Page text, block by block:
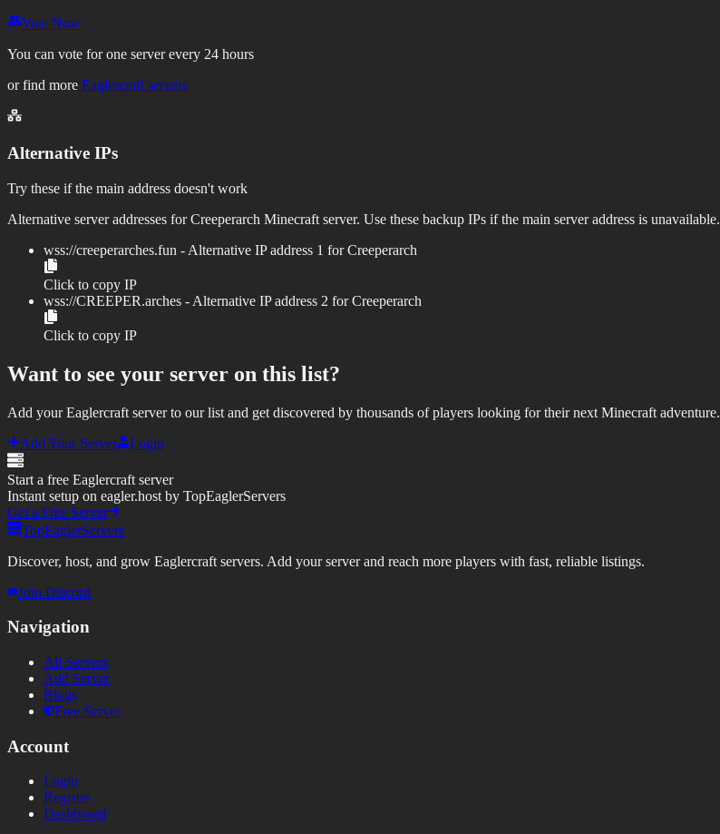
Vote Now
You can vote for one server every 24 hours
or find more Eaglercraft servers
Alternative IPs
Try these if the main address doesn't work
Alternative server addresses forCreeperarch Minecraft server. Use these backup IPs if the main server address is unavailable.
wss://creeperarches.fun - Alternative IP address 1 forCreeperarch
Click to copy IP
wss://CREEPER.arches - Alternative IP address 2 forCreeperarch
Click to copy IP
Want to see your server on this list?
Add your Eaglercraft server to our list and get discovered by thousands of players looking for their next Minecraft adventure.
Add Your Server
Login
Start a free Eaglercraft server
Instant setup on eagler.host by TopEaglerServers
Get a Free Server
TopEaglerServers
Discover, host, and grow Eaglercraft servers. Add your server and reach more players with fast, reliable listings.
Join Discord
Navigation
All Servers
Add Server
Blogs
Free Server
Account
Login
Register
Dashboard